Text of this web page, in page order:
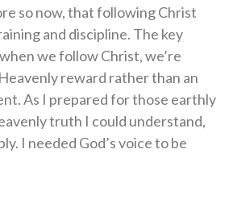
so now, that following Christ
and discipline. The key
we follow Christ, we’re
reward rather than an
As I prepared for those earthly
truth I could understand,
I needed God’s voice to be